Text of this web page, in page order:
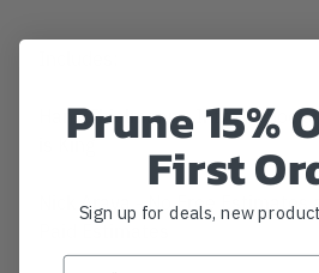
Hans Thielmann - Intro to
is King
Nick Araya - No Free Estimates
Paid Estimates
Prune 15%
First
Sign up for deals, new